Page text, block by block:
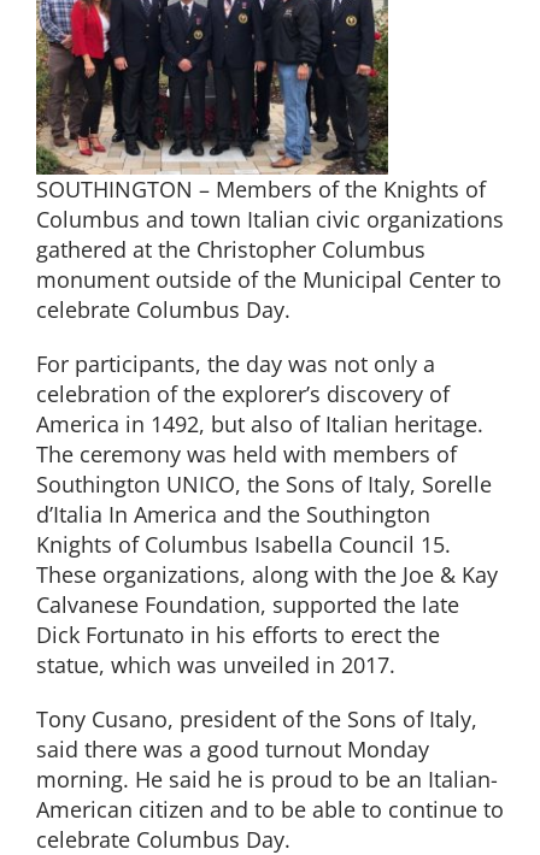
SOUTHINGTON – Members of the Knights of
Columbus and town Italian civic organizations
gathered at the Christopher Columbus
monument outside of the Municipal Center to
celebrate Columbus Day.
For participants, the day was not only a
celebration of the explorer’s discovery of
America in 1492, but also of Italian heritage.
The ceremony was held with members of
Southington UNICO, the Sons of Italy, Sorelle
d’Italia In America and the Southington
Knights of Columbus Isabella Council 15.
These organizations, along with the Joe & Kay
Calvanese Foundation, supported the late
Dick Fortunato in his efforts to erect the
statue, which was unveiled in 2017.
Tony Cusano, president of the Sons of Italy,
said there was a good turnout Monday
morning. He said he is proud to be an Italian-
American citizen and to be able to continue to
celebrate Columbus Day.